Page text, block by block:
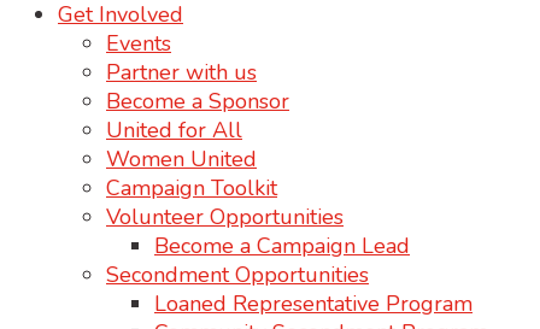
Get Involved
Events
Partner with us
Become a Sponsor
United for All
Women United
Campaign Toolkit
Volunteer Opportunities
Become a Campaign Lead
Secondment Opportunities
Loaned Representative Program